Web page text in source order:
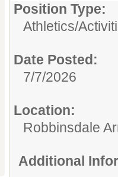
Position Type:
Athletics/
Date Posted:
7/7/2026
Location:
Robbinsdale
Additional